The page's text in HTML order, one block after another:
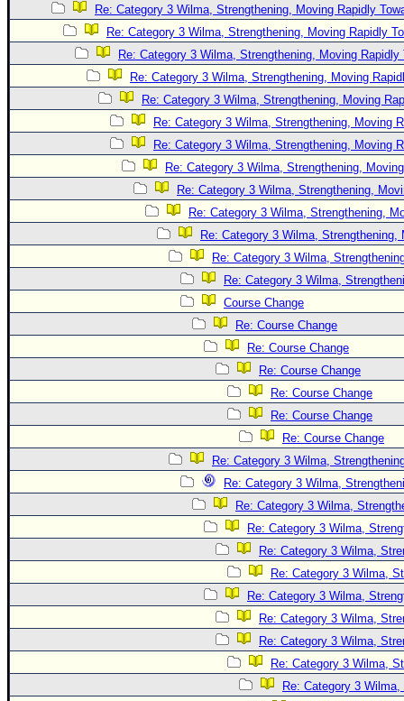
Newest
)
Donations & Thanks
Maps & Coordinates
Image Recordings
CONTENT
Data Links
Site Usage Tips
Mobile Site
FOLLOW & CONNECT
🌎 National Hurricane Center
Login to remove ads
Re: Category 3 Wilma, Strengthening, Moving Rapidly
Re: Category 3 Wilma, Strengthening, Moving Rapidly
Re: Category 3 Wilma, Strengthening, Moving Rapidly
Re: Category 3 Wilma, Strengthening, Moving
Re: Category 3 Wilma, Strengthening, Moving
Re: Category 3 Wilma, Strengthening, Moving
Re: Category 3 Wilma, Strengthening, Moving
Re: Category 3 Wilma, Strengthening,
Re: Category 3 Wilma, Strengthening,
Re: Category 3 Wilma, Strengthening,
Re: Category 3 Wilma, Strengthening,
Re: Category 3 Wilma,
Re: Category 3 Wilma,
Course Change
Re: Course Change
Re: Course Change
Re: Course Change
Re: Course Change
Re: Course Change
Re: Course Change
Re: Category 3 Wilma,
Re: Category 3 Wilma,
Re: Category 3 Wilma,
Re: Category 3 Wilma,
Re: Category 3 Wilma,
Re: Category 3 Wilma,
Re: Category 3 Wilma,
Re: Category 3 Wilma,
Re: Category 3 Wilma,
Re: Category 3 Wilma,
Re: Category 3